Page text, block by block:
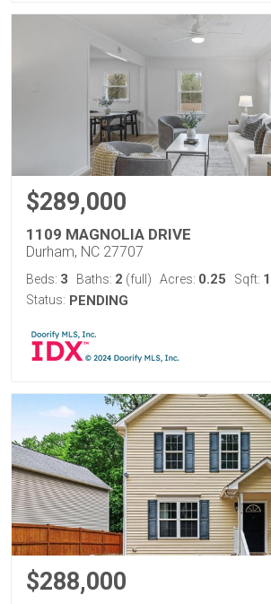
$289,000
1109 MAGNOLIA DRIVE
Durham, NC 27707
Beds: 3 Baths: 2 (full) Acres: 0.25 Sqft:
Status: PENDING
$288,000